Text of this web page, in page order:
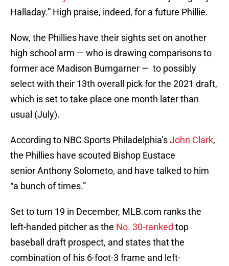
Halladay.” High praise, indeed, for a future Phillie.
Now, the Phillies have their sights set on another
high school arm — who is drawing comparisons to
former ace Madison Bumgarner — to possibly
select with their 13th overall pick for the 2021 draft,
which is set to take place one month later than
usual (July).
According to NBC Sports Philadelphia’sJohn Clark,
the Phillies have scouted Bishop Eustace
senior Anthony Solometo, and have talked to him
“a bunch of times.”
Set to turn 19 in December, MLB.com ranks the
left-handed pitcher as the No. 30-ranked top
baseball draft prospect, and states that the
combination of his 6-foot-3 frame and left-